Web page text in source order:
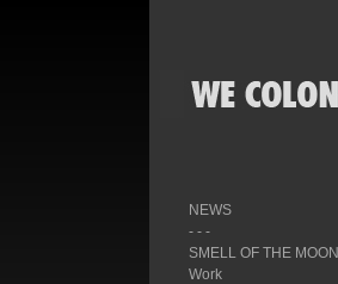
NEWS
- - -
SMELL OF THE MOON
Work